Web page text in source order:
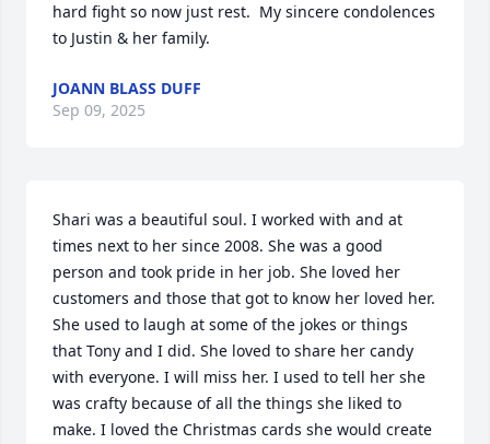
hard fight so now just rest.  My sincere condolences
to Justin & her family.
JOANN BLASS DUFF
Sep 09, 2025
Shari was a beautiful soul. I worked with and at
times next to her since 2008. She was a good
person and took pride in her job. She loved her
customers and those that got to know her loved her.
She used to laugh at some of the jokes or things
that Tony and I did. She loved to share her candy
with everyone. I will miss her. I used to tell her she
was crafty because of all the things she liked to
make. I loved the Christmas cards she would create